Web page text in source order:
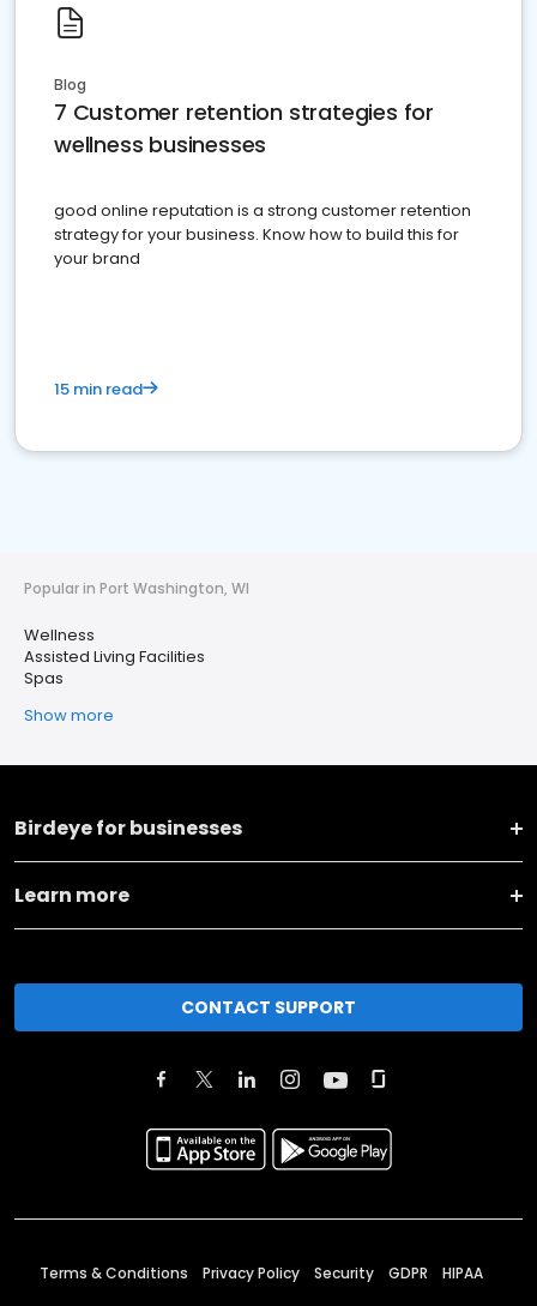
Blog
7 Customer retention strategies for
wellness businesses
good online reputation is a strong customer retention
strategy for your business. Know how to build this for
your brand
15 min read
Popular in Port Washington, WI
Wellness
Assisted Living Facilities
Spas
Show more
Birdeye for businesses
Learn more
CONTACT SUPPORT
Terms & Conditions Privacy Policy Security GDPR HIPAA